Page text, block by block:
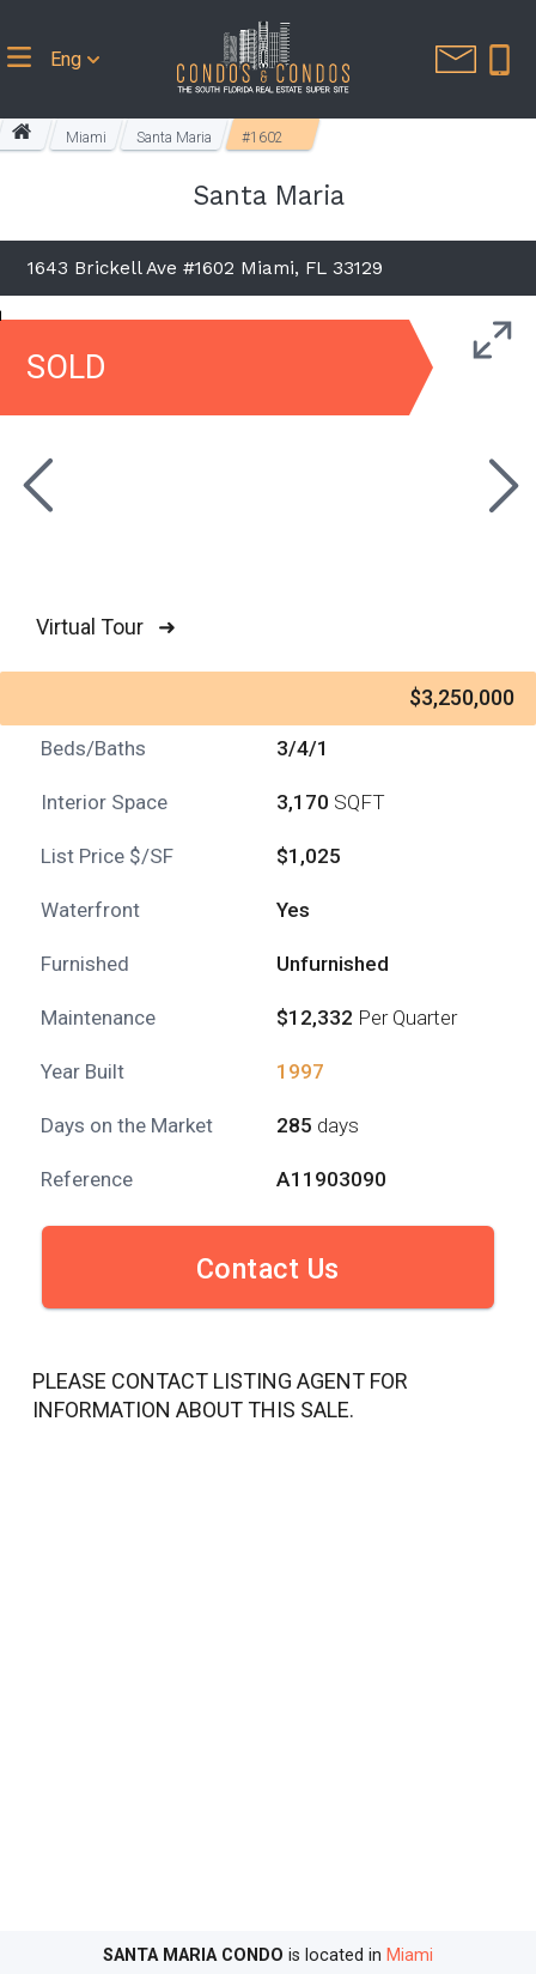
Eng
Miami Santa Maria #1602
Santa Maria
1643 Brickell Ave #1602 Miami, FL 33129
SOLD
Virtual Tour ➜
$3,250,000
Beds/Baths 3/4/1
Interior Space 3,170 SQFT
List Price $/SF $1,025
Waterfront Yes
Furnished Unfurnished
Maintenance $12,332 Per Quarter
Year Built 1997
Days on the Market 285 days
Reference A11903090
Contact Us
SANTA MARIA CONDO is located in Miami
PLEASE CONTACT LISTING AGENT FOR
INFORMATION ABOUT THIS SALE.